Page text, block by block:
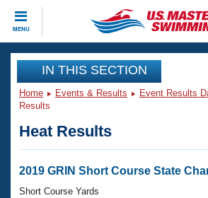
MENU
CLOSE
Training
Workout Library
Articles And Videos
Swimming 101
Events
Virtual And Fitness Events
Club Finder
Workout Library
IN THIS SECTION
Home Events & Results Event Results
Results
Heat Results
2019 GRIN Short Course State
Short Course Yards